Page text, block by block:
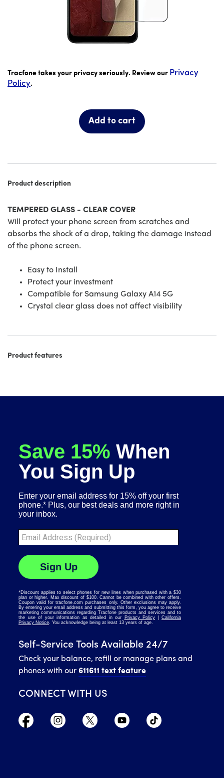
Tracfone takes your privacy seriously. Review our Privacy
Policy.
Add to cart
Product description
TEMPERED GLASS - CLEAR COVER
Will protect your phone screen from scratches and
absorbs the shock of a drop, taking the damage instead
of the phone screen.
Easy to Install
Protect your investment
Compatible for Samsung Galaxy A14 5G
Crystal clear glass does not affect visibility
Product features
Self-Service Tools Available 24/7
Check your balance, refill or manage plans and
phones with our 611611 text feature
CONNECT WITH US